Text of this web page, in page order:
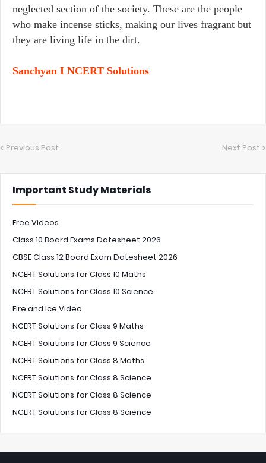
neglected section of the society. These are the people
who make incense sticks, making our lives fragrant but
they are living life in the dirt.
Sanchyan I NCERT Solutions
Previous Post Next Post
Important Study Materials
Free Videos
Class 10 Board Exams Datesheet 2026
CBSE Class 12 Board Exam Datesheet 2026
NCERT Solutions for Class 10 Maths
NCERT Solutions for Class 10 Science
Fire and Ice Video
NCERT Solutions for Class 9 Maths
NCERT Solutions for Class 9 Science
NCERT Solutions for Class 8 Maths
NCERT Solutions for Class 8 Science
NCERT Solutions for Class 8 Science
NCERT Solutions for Class 8 Science